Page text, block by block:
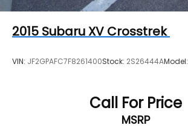
2015 Subaru XV Crosstrek
VIN: JF2GPAFC7F8261400Stock: 2S26444AModel:
Call For Price
MSRP